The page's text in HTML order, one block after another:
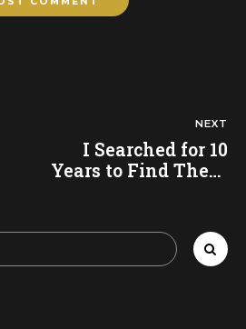
NEXT
I Searched for 10
Years to Find These